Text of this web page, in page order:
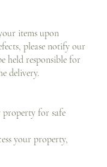
items upon
please notify our
held responsible for
delivery.
property for safe
your property,